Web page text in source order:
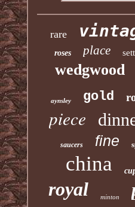
rare
roses place
wedgwood
aynsley gold
piece
saucers fine
china
royal minton